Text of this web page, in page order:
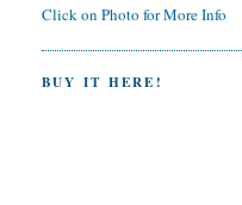
Click on Photo for More Info
BUY IT HERE!